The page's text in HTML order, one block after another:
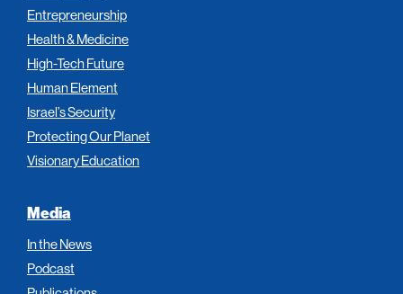
Entrepreneurship
Health & Medicine
High-Tech Future
Human Element
Israel’s Security
Protecting Our Planet
Visionary Education
Media
In the News
Podcast